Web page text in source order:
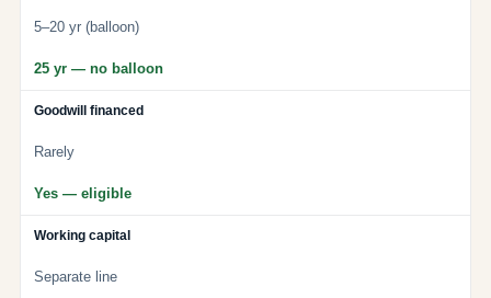
5–20 yr (balloon)
25 yr — no balloon
Goodwill financed
Rarely
Yes — eligible
Working capital
Separate line